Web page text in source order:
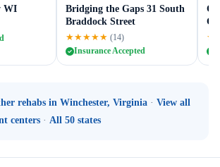
WI
Bridging the Gaps 31 South
Braddock Street
★★★★★ (14)
Insurance Accepted
rehabs in Winchester, Virginia · View all
centers · All 50 states